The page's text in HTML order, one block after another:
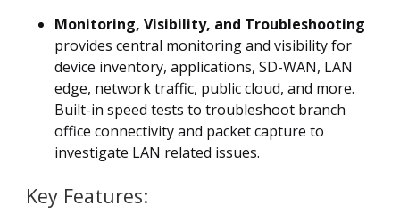
Monitoring, Visibility, and Troubleshooting
provides central monitoring and visibility for
device inventory, applications, SD-WAN, LAN
edge, network traffic, public cloud, and more.
Built-in speed tests to troubleshoot branch
office connectivity and packet capture to
investigate LAN related issues.
Key Features: